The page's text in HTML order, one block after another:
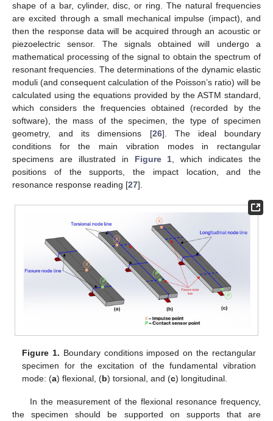
shape of a bar, cylinder, disc, or ring. The natural frequencies
are excited through a small mechanical impulse (impact), and
then the response data will be acquired through an acoustic or
piezoelectric sensor. The signals obtained will undergo a
mathematical processing of the signal to obtain the spectrum of
resonant frequencies. The determinations of the dynamic elastic
moduli (and consequent calculation of the Poisson’s ratio) will be
calculated using the equations provided by the ASTM standard,
which considers the frequencies obtained (recorded by the
software), the mass of the specimen, the type of specimen
geometry, and its dimensions [26]. The ideal boundary
conditions for the main vibration modes in rectangular
specimens are illustrated in Figure 1 , which indicates the
positions of the supports, the impact location, and the
resonance response reading [27].
Figure 1. Boundary conditions imposed on the rectangular
specimen for the excitation of the fundamental vibration
mode: (a) flexional, (b) torsional, and (c) longitudinal.
In the measurement of the flexional resonance frequency,
the specimen should be supported on supports that are